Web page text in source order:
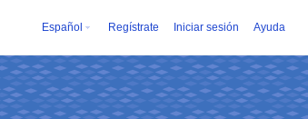
Español Regístrate Iniciar sesión Ayuda